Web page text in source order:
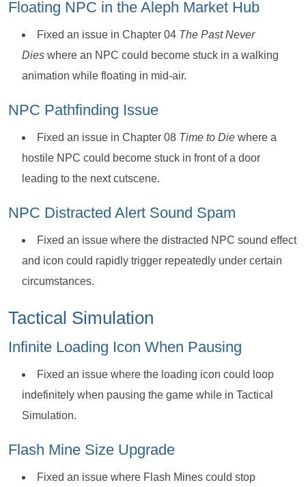
Floating NPC in the Aleph Market Hub
Fixed an issue in Chapter 04 The Past Never
Dies where an NPC could become stuck in a walking
animation while floating in mid-air.
NPC Pathfinding Issue
Fixed an issue in Chapter 08 Time to Die where a
hostile NPC could become stuck in front of a door
leading to the next cutscene.
NPC Distracted Alert Sound Spam
Fixed an issue where the distracted NPC sound effect
and icon could rapidly trigger repeatedly under certain
circumstances.
Tactical Simulation
Infinite Loading Icon When Pausing
Fixed an issue where the loading icon could loop
indefinitely when pausing the game while in Tactical
Simulation.
Flash Mine Size Upgrade
Fixed an issue where Flash Mines could stop